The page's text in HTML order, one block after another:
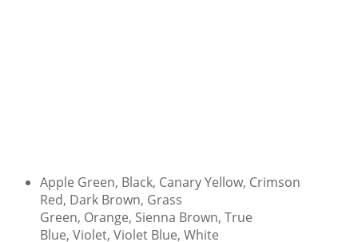
Apple Green, Black, Canary Yellow, Crimson
Red, Dark Brown, Grass
Green, Orange, Sienna Brown, True
Blue, Violet, Violet Blue, White